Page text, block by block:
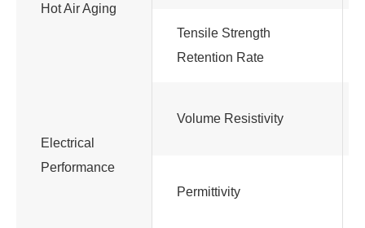
Hot Air Aging
Tensile Strength
Retention Rate
Electrical
Performance
Volume Resistivity
Permittivity